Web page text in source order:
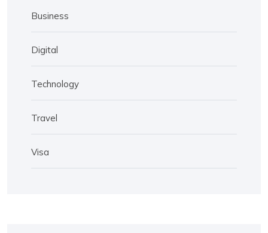
Business
Digital
Technology
Travel
Visa